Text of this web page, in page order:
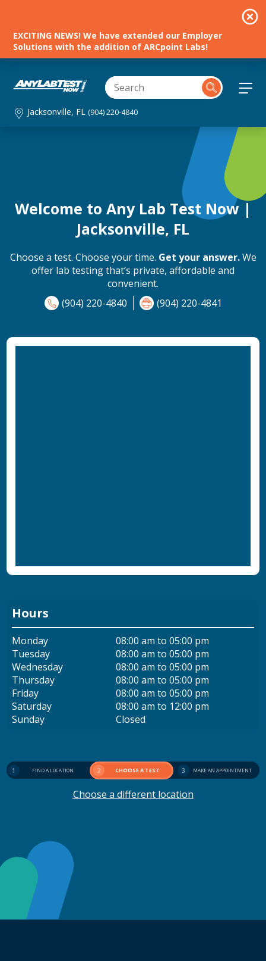
EXCITING NEWS! We have extended our Employer
Solutions with the addition of ARCpoint Labs!
Jacksonville, FL (904) 220-4840
Welcome to Any Lab Test Now |
Jacksonville, FL
Choose a test. Choose your time. Get your answer.We
offer lab testing that’s private, affordable and
convenient.
(904) 220-4840
(904) 220-4841
Hours
Monday
08:00 am to 05:00 pm
Tuesday
08:00 am to 05:00 pm
Wednesday
08:00 am to 05:00 pm
Thursday
08:00 am to 05:00 pm
Friday
08:00 am to 05:00 pm
Saturday
08:00 am to 12:00 pm
Sunday
Closed
1 FIND A LOCATION 2 CHOOSE A TEST 3 MAKE AN APPOINTMENT
Choose a different location